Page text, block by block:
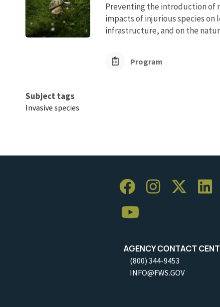
Preventing the introduction of
impacts of injurious species on
infrastructure, and on the
Program
Subject tags
Invasive species
AGENCY CONTACT
(800) 344-9453
INFO@FWS.GOV